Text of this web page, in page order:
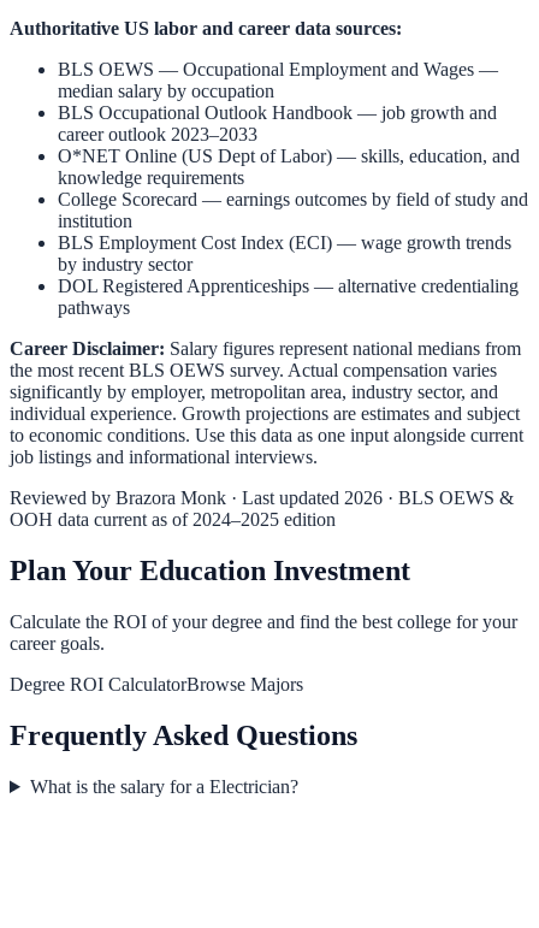
Authoritative US labor and career data sources:
BLS OEWS — Occupational Employment and Wages —
median salary by occupation
BLS Occupational Outlook Handbook — job growth and
career outlook 2023–2033
O*NET Online (US Dept of Labor) — skills, education, and
knowledge requirements
College Scorecard — earnings outcomes by field of study and
institution
BLS Employment Cost Index (ECI) — wage growth trends
by industry sector
DOL Registered Apprenticeships — alternative credentialing
pathways
Career Disclaimer: Salary figures represent national medians from
the most recent BLS OEWS survey. Actual compensation varies
significantly by employer, metropolitan area, industry sector, and
individual experience. Growth projections are estimates and subject
to economic conditions. Use this data as one input alongside current
job listings and informational interviews.
Reviewed by Brazora Monk · Last updated 2026 · BLS OEWS &
OOH data current as of 2024–2025 edition
Plan Your Education Investment
Calculate the ROI of your degree and find the best college for your
career goals.
Degree ROI CalculatorBrowse Majors
Frequently Asked Questions
What is the salary for a Electrician?